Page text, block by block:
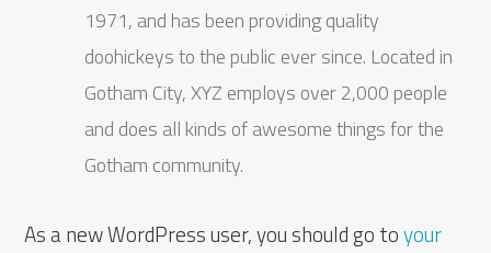
1971, and has been providing quality
doohickeys to the public ever since. Located in
Gotham City, XYZ employs over 2,000 people
and does all kinds of awesome things for the
Gotham community.
As a new WordPress user, you should go toyour